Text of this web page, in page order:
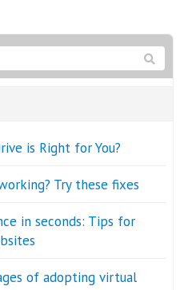
is Right for You?
Try these fixes
in seconds: Tips for
of adopting virtual